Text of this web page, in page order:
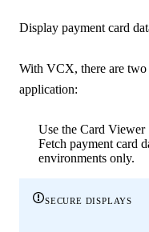
Display payment card
With VCX, there are two
application:
Use the Card
Fetch payment card
environments only.
secure displays